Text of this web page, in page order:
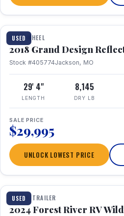
USED
1 / 20
FIFTH WHEEL
2018 Grand Design
Stock #405774Jackson, MO
29' 4"
LENGTH
8,145
DRY LB
SALE PRICE
$29,995
UNLOCK LOWEST PRICE
USED
1 / 16
TRAVEL TRAILER
2024 Forest River RV